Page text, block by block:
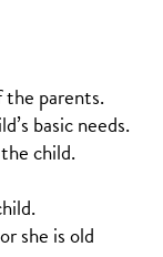
the parents.
basic needs.
child.
she is old